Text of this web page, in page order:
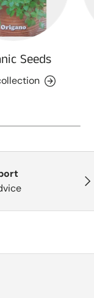
Seeds